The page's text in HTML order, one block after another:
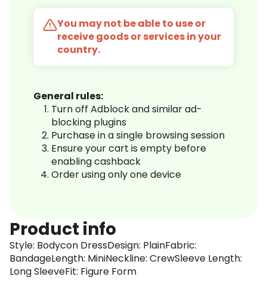
You may not be able to use or
receive goods or services in your
country.
General rules:
Turn off Adblock and similar ad-
blocking plugins
Purchase in a single browsing session
Ensure your cart is empty before
enabling cashback
Order using only one device
Product info
Style: Bodycon DressDesign: PlainFabric:
BandageLength: MiniNeckline: CrewSleeve Length:
Long SleeveFit: Figure Form